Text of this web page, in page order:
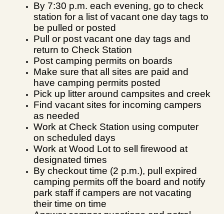
By 7:30 p.m. each evening, go to check
station for a list of vacant one day tags to
be pulled or posted
Pull or post vacant one day tags and
return to Check Station
Post camping permits on boards
Make sure that all sites are paid and
have camping permits posted
Pick up litter around campsites and creek
Find vacant sites for incoming campers
as needed
Work at Check Station using computer
on scheduled days
Work at Wood Lot to sell firewood at
designated times
By checkout time (2 p.m.), pull expired
camping permits off the board and notify
park staff if campers are not vacating
their time on time